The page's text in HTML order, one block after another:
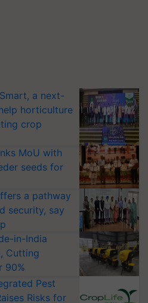
a next-
horticulture
crop
MoU with
seeds for
a pathway
security, say
in-India
Cutting
90%
Pest
Risks for